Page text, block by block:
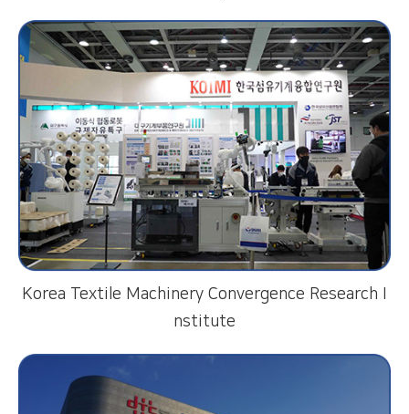
Korea Textile Machinery Convergence Research I
nstitute